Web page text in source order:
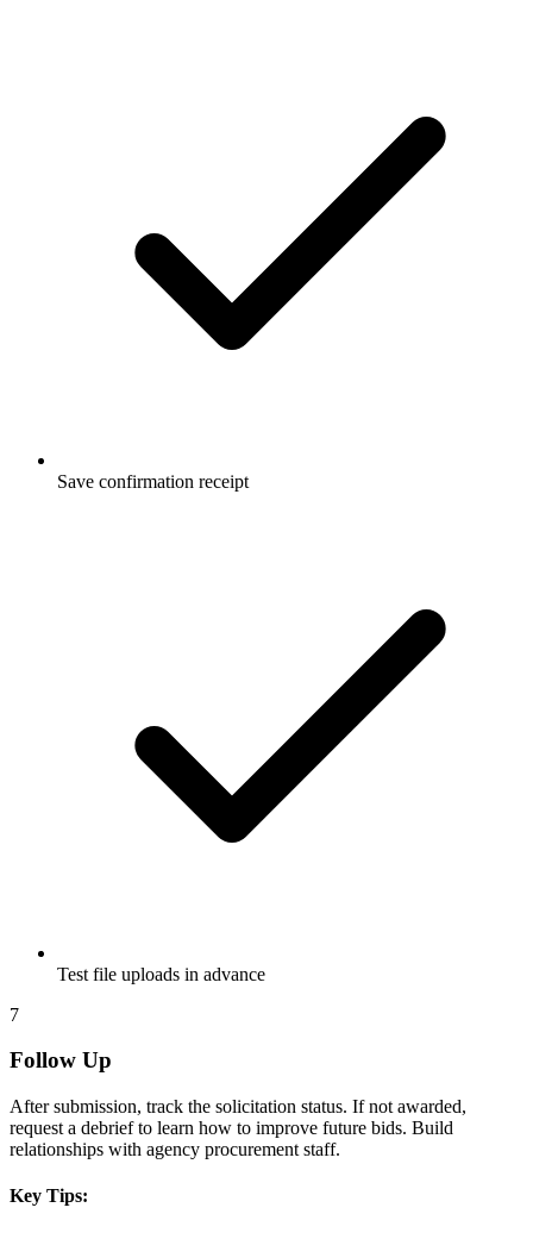
Save confirmation receipt
Test file uploads in advance
7
Follow Up
After submission, track the solicitation status. If not awarded,
request a debrief to learn how to improve future bids. Build
relationships with agency procurement staff.
Key Tips: